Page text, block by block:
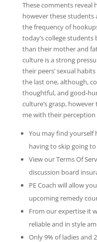
These comments reveal
however these students
the frequency of
today’s college
than their mother and
culture is a strong
their peers’ sexual
the last one, although,
thoughtful, and good-
culture’s grasp,
me with their perception
You may find
having to skip going
View our Terms Of
discussion board
PE Coach will allow
upcoming remedy
From our expertise it
reliable and in style
Only 9% of ladies and